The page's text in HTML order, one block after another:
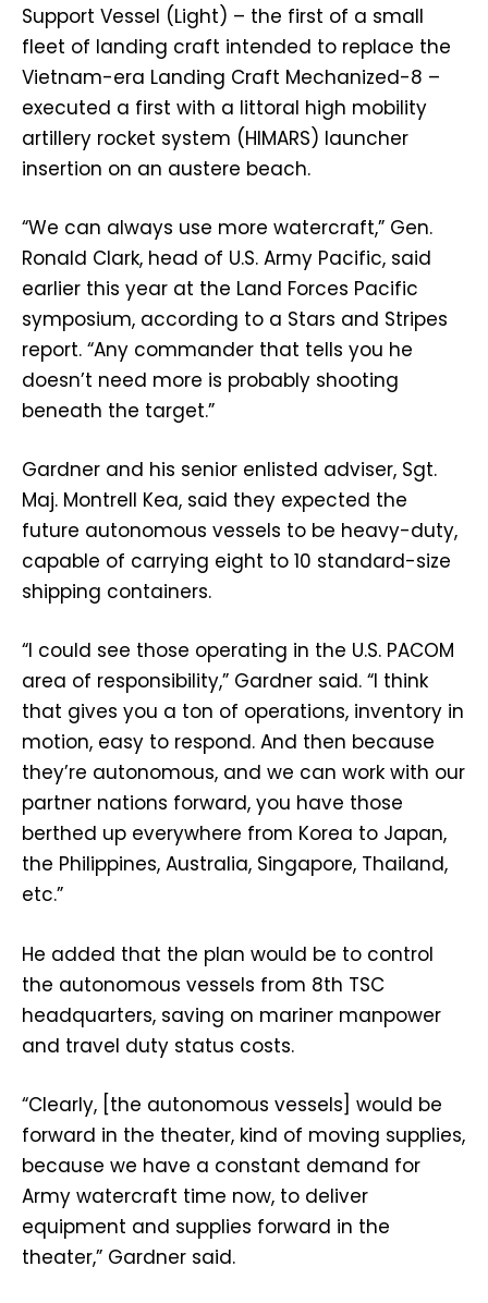
Support Vessel (Light) – the first of a small
fleet of landing craft intended to replace the
Vietnam-era Landing Craft Mechanized-8 –
executed a first with a littoral high mobility
artillery rocket system (HIMARS) launcher
insertion on an austere beach.
“We can always use more watercraft,” Gen.
Ronald Clark, head of U.S. Army Pacific, said
earlier this year at the Land Forces Pacific
symposium, according to a Stars and Stripes
report. “Any commander that tells you he
doesn’t need more is probably shooting
beneath the target.”
Gardner and his senior enlisted adviser, Sgt.
Maj. Montrell Kea, said they expected the
future autonomous vessels to be heavy-duty,
capable of carrying eight to 10 standard-size
shipping containers.
“I could see those operating in the U.S. PACOM
area of responsibility,” Gardner said. “I think
that gives you a ton of operations, inventory in
motion, easy to respond. And then because
they’re autonomous, and we can work with our
partner nations forward, you have those
berthed up everywhere from Korea to Japan,
the Philippines, Australia, Singapore, Thailand,
etc.”
He added that the plan would be to control
the autonomous vessels from 8th TSC
headquarters, saving on mariner manpower
and travel duty status costs.
“Clearly, [the autonomous vessels] would be
forward in the theater, kind of moving supplies,
because we have a constant demand for
Army watercraft time now, to deliver
equipment and supplies forward in the
theater,” Gardner said.